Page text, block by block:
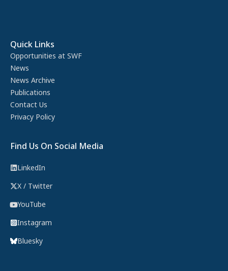
Quick Links
Opportunities at SWF
News
News Archive
Publications
Contact Us
Privacy Policy
Find Us On Social Media
LinkedIn
X / Twitter
YouTube
Instagram
Bluesky